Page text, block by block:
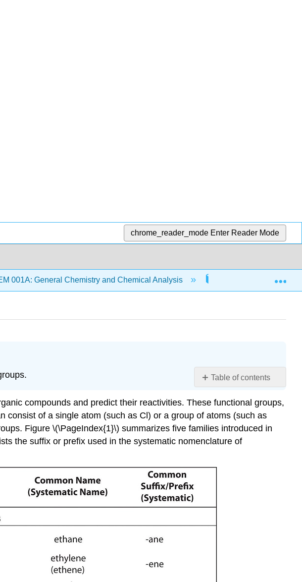
chrome_reader_mode Enter Reader Mode
001A: General Chemistry and Chemical Analysis 22: Organic Chemistry
Table of contents
Objectives
Summary
Conceptual
Problems
compounds and predict their reactivities. These functional groups,
of a single atom (such as Cl) or a group of atoms (such as
Figure \(\PageIndex{1}\) summarizes five families introduced in
the suffix or prefix used in the systematic nomenclature of